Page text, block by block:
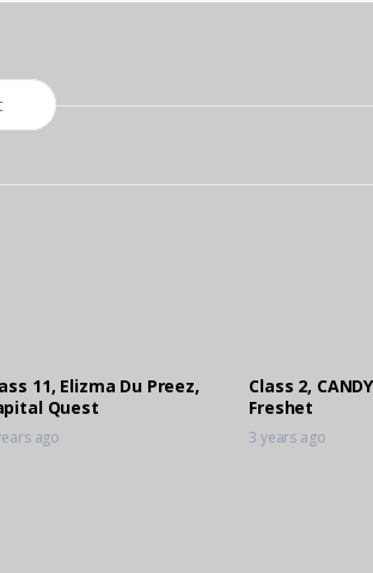
11, Elizma Du Preez,
Quest
ago
Class 2,
Freshet
3 years ago